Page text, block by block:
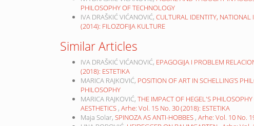
PHILOSOPHY OF TECHNOLOGY
IVA DRAŠKIĆ VIĆANOVIĆ, CULTURAL IDENTITY, NATIONAL
(2014): FILOZOFIJA KULTURE
Similar Articles
IVA DRAŠKIĆ VIĆANOVIĆ, EPAGOGIJA I PROBLEM
(2018): ESTETIKA
MARICA RAJKOVIĆ, POSITION OF ART IN SCHELLING’S
PHILOSOPHY
MARICA RAJKOVIĆ, THE IMPACT OF HEGEL'S
AESTHETICS , Arhe: Vol. 15 No. 30 (2018): ESTETIKA
Maja Solar, SPINOZA AS ANTI-HOBBES , Arhe: Vol. 10 No.